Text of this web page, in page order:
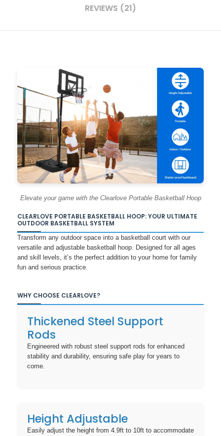
REVIEWS (21)
Elevate your game with the Clearlove Portable Basketball Hoop
CLEARLOVE PORTABLE BASKETBALL HOOP: YOUR ULTIMATE
OUTDOOR BASKETBALL SYSTEM
Transform any outdoor space into a basketball court with our
versatile and adjustable basketball hoop. Designed for all ages
and skill levels, it’s the perfect addition to your home for family
fun and serious practice.
WHY CHOOSE CLEARLOVE?
Thickened Steel Support
Rods
Engineered with robust steel support rods for enhanced
stability and durability, ensuring safe play for years to
come.
Height Adjustable
Easily adjust the height from 4.9ft to 10ft to accommodate